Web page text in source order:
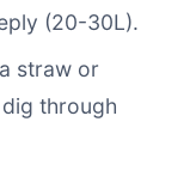
(20-30L).
straw or
through